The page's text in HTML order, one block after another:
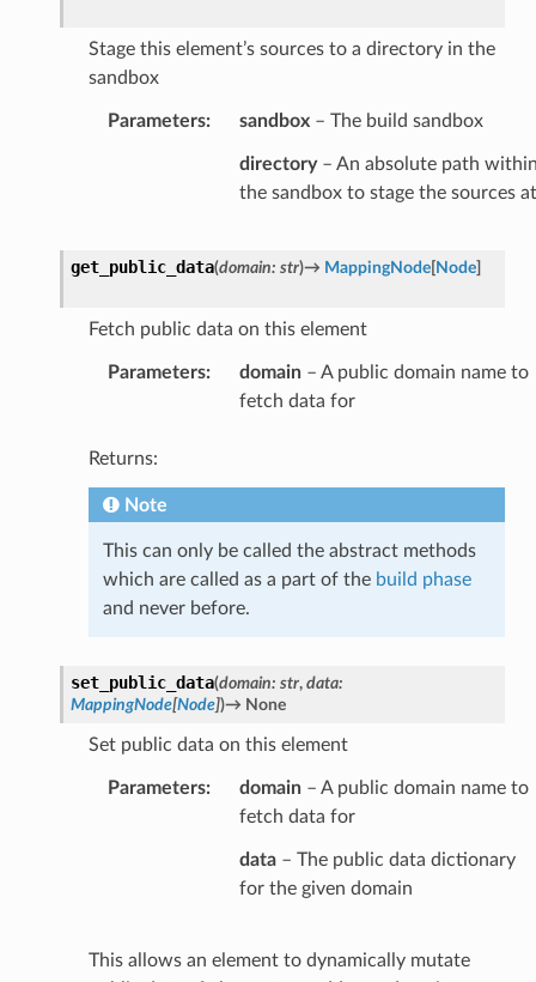
Stage this element’s sources to a directory in the
sandbox
Parameters: sandbox– The build sandbox
directory– An absolute path
the sandbox to stage the sources at
get_public_data(domain: str)→ MappingNode[Node]
Fetch public data on this element
Parameters: domain– A public domain name to
fetch data for
Returns:
Note
This can only be called the abstract methods
which are called as a part of the build phase
and never before.
set_public_data(domain: str, data:
MappingNode[Node])→ None
Set public data on this element
Parameters: domain– A public domain name to
fetch data for
data– The public data dictionary
for the given domain
This allows an element to dynamically mutate